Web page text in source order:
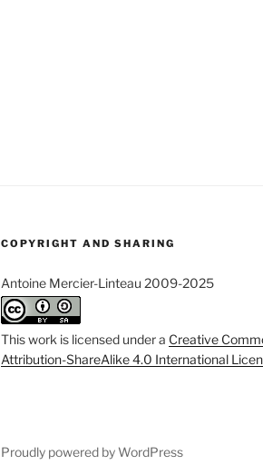
COPYRIGHT AND SHARING
Antoine Mercier-Linteau 2009-2025
This work is licensed under a Creative
Attribution-ShareAlike 4.0 International
Proudly powered by WordPress